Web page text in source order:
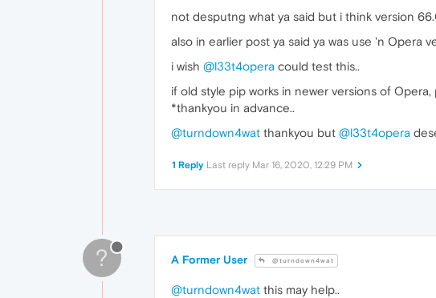
not desputng what ya said but i think version
also in earlier post ya said ya was use 'n Opera
i wish @l33t4opera could test this..
if old style pip works in newer versions of
*thankyou in advance..
@turndown4wat thankyou but @l33t4opera
1 Reply Last reply Mar 16, 2020, 12:29 PM
? A Former User @turndown4wat
@turndown4wat this may help..